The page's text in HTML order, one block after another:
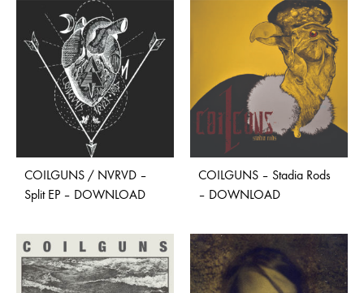
COILGUNS / NVRVD –
Split EP – DOWNLOAD
COILGUNS – Stadia Rods
– DOWNLOAD